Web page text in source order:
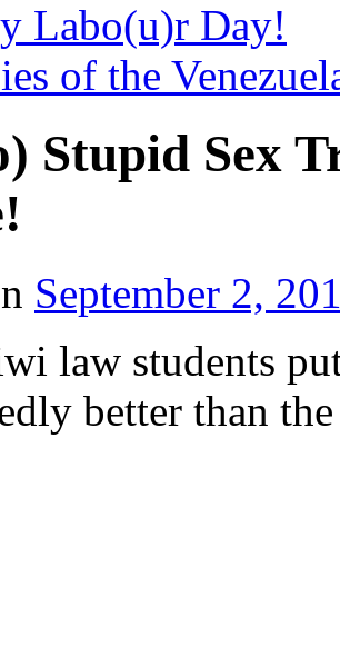
Labo(u)r Day!
of the
Stupid Sex
September 2,
law students
better than